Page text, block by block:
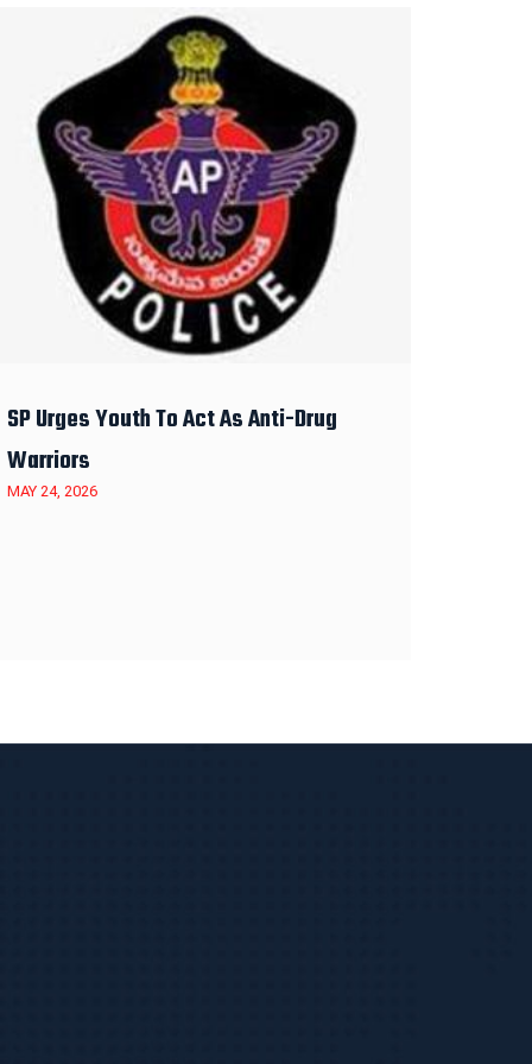
SP Urges Youth To Act As Anti-Drug
Warriors
MAY 24, 2026